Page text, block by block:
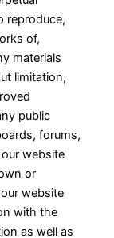
reproduce,
of,
materials
limitation,
public
forums,
website
or
website
with the
as well as